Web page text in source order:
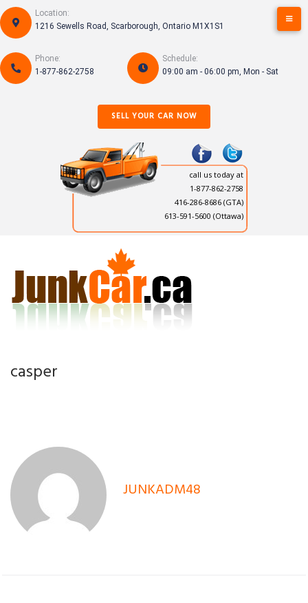
Skip
to
content
Location:
1216 Sewells Road, Scarborough, Ontario M1X1S1
Phone:
1-877-862-2758
Schedule:
09:00 am - 06:00 pm, Mon - Sat
SELL YOUR CAR NOW
call us today at
1-877-862-2758
416-286-8686 (GTA)
613-591-5600 (Ottawa)
casper
JUNKADM48